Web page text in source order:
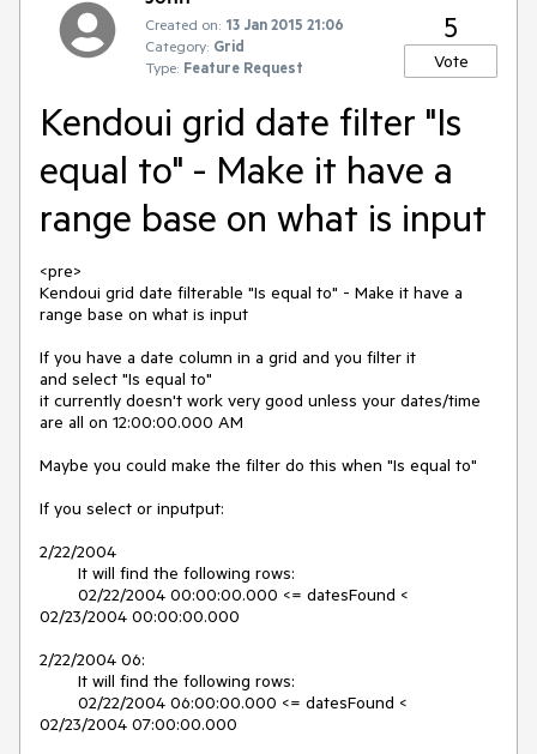
Created on: 13 Jan 2015 21:06
Category: Grid
Type: Feature Request
5
Vote
Kendoui grid date filter "Is
equal to" - Make it have a
range base on what is input
<pre>
Kendoui grid date filterable "Is equal to" - Make it have a
range base on what is input
If you have a date column in a grid and you filter it
and select "Is equal to"
it currently doesn't work very good unless your dates/time
are all on 12:00:00.000 AM
Maybe you could make the filter do this when "Is equal to"
If you select or inputput:
2/22/2004
02/23/2004 00:00:00.000
2/22/2004 06:
02/23/2004 07:00:00.000